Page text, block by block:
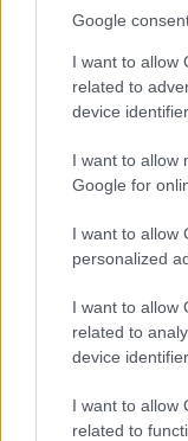
Google
I want to allow
related to
device
I want to allow
Google for
I want to allow
personalized
I want to allow
related to
device
I want to allow
related to
on
collects